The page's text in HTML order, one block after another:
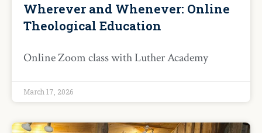
Wherever and Whenever: Online
Theological Education
Online Zoom class with Luther Academy
March 17, 2026